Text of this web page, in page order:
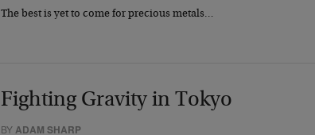
The best is yet to come for precious metals…
Fighting Gravity in Tokyo
BYADAM SHARP